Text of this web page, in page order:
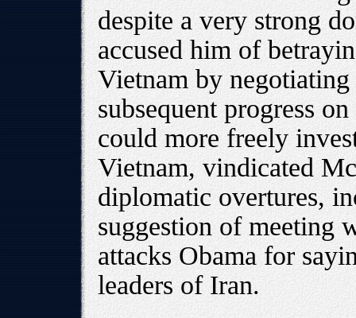
despite a very strong
accused him of
Vietnam by
subsequent progress
could more freely
Vietnam, vindicated
diplomatic overtures,
suggestion of meeting
attacks Obama for
leaders of Iran.